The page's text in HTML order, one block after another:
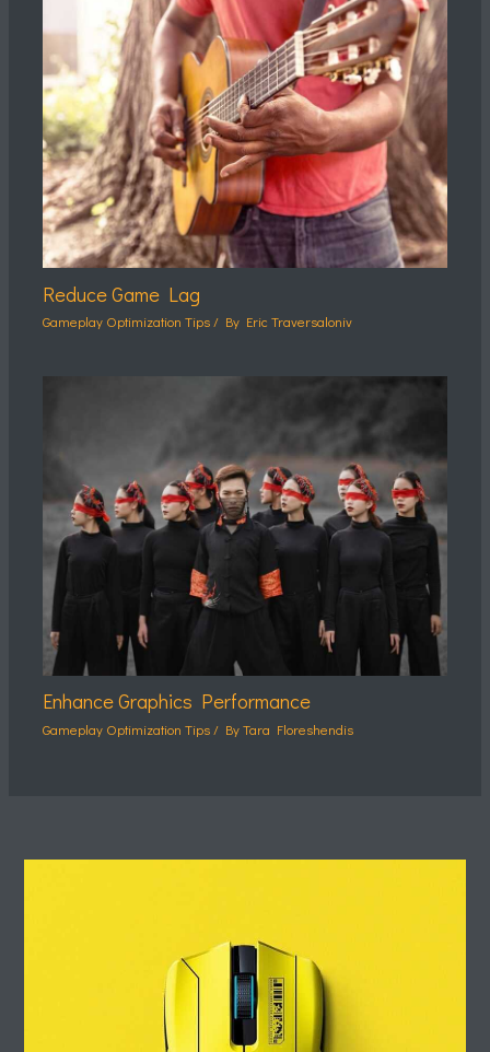
Reduce Game Lag
Gameplay Optimization Tips/ By Eric Traversaloniv
Enhance Graphics Performance
Gameplay Optimization Tips / ByTara Floreshendis